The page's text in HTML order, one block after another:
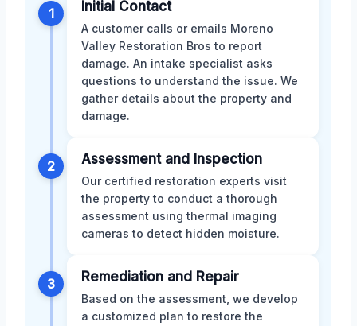
1 Initial Contact
A customer calls or emails Moreno
Valley Restoration Bros to report
damage. An intake specialist asks
questions to understand the issue. We
gather details about the property and
damage.
2 Assessment and Inspection
Our certified restoration experts visit
the property to conduct a thorough
assessment using thermal imaging
cameras to detect hidden moisture.
3 Remediation and Repair
Based on the assessment, we develop
a customized plan to restore the